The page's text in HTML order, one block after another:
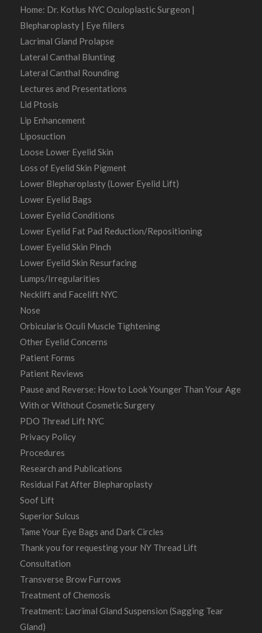
Home: Dr. Kotlus NYC Oculoplastic Surgeon |
Blepharoplasty | Eye fillers
Lacrimal Gland Prolapse
Lateral Canthal Blunting
Lateral Canthal Rounding
Lectures and Presentations
Lid Ptosis
Lip Enhancement
Liposuction
Loose Lower Eyelid Skin
Loss of Eyelid Skin Pigment
Lower Blepharoplasty (Lower Eyelid Lift)
Lower Eyelid Bags
Lower Eyelid Conditions
Lower Eyelid Fat Pad Reduction/Repositioning
Lower Eyelid Skin Pinch
Lower Eyelid Skin Resurfacing
Lumps/Irregularities
Necklift and Facelift NYC
Nose
Orbicularis Oculi Muscle Tightening
Other Eyelid Concerns
Patient Forms
Patient Reviews
Pause and Reverse: How to Look Younger Than Your Age
With or Without Cosmetic Surgery
PDO Thread Lift NYC
Privacy Policy
Procedures
Research and Publications
Residual Fat After Blepharoplasty
Soof Lift
Superior Sulcus
Tame Your Eye Bags and Dark Circles
Thank you for requesting your NY Thread Lift
Consultation
Transverse Brow Furrows
Treatment of Chemosis
Treatment: Lacrimal Gland Suspension (Sagging Tear
Gland)